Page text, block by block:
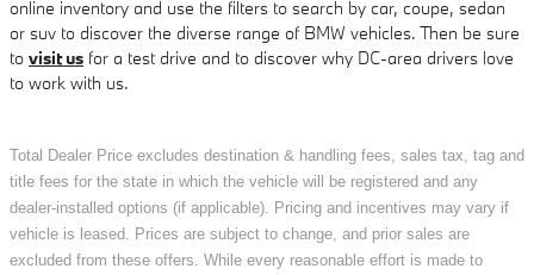
online inventory and use the filters to search by car, coupe, sedan
or suv to discover the diverse range of BMW vehicles. Then be sure
to visit us for a test drive and to discover why DC-area drivers love
to work with us.
Total Dealer Price excludes destination & handling fees, sales tax, tag and
title fees for the state in which the vehicle will be registered and any
dealer-installed options (if applicable). Pricing and incentives may vary if
vehicle is leased. Prices are subject to change, and prior sales are
excluded from these offers. While every reasonable effort is made to